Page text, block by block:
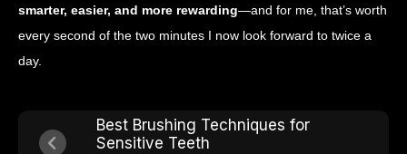
smarter, easier, and more rewarding—and for me, that’s worth
every second of the two minutes I now look forward to twice a
day.
Best Brushing Techniques for
Sensitive Teeth